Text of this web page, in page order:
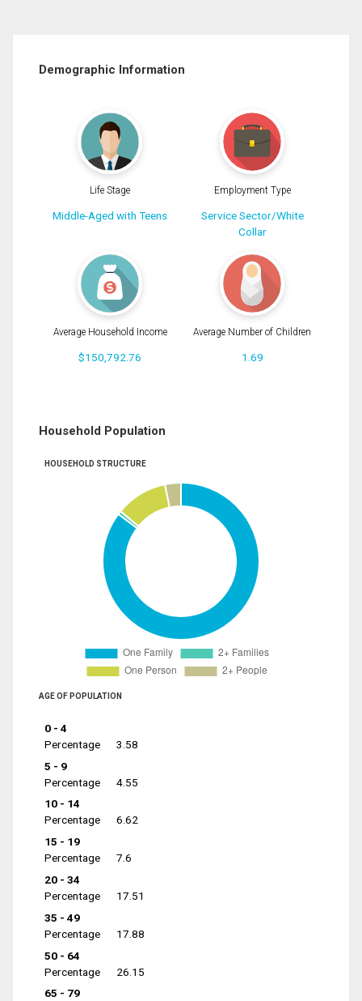
Demographic Information
Life Stage
Middle-Aged with Teens
Employment Type
Service Sector/White
Collar
Average Household Income
$150,792.76
Average Number of Children
1.69
Household Population
HOUSEHOLD STRUCTURE
AGE OF POPULATION
0 - 4
Percentage
3.58
5 - 9
Percentage
4.55
10 - 14
Percentage
6.62
15 - 19
Percentage
7.6
20 - 34
Percentage
17.51
35 - 49
Percentage
17.88
50 - 64
Percentage
26.15
65 - 79